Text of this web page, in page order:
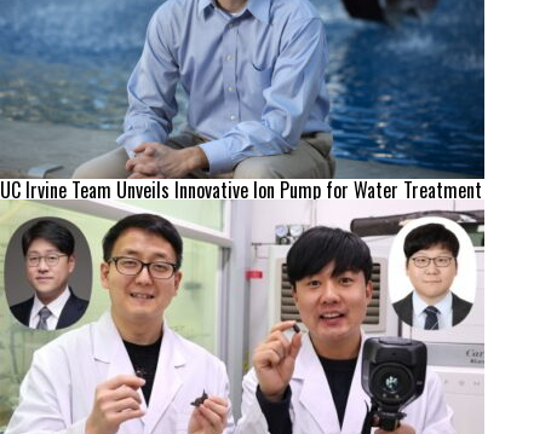
UC Irvine Team Unveils Innovative Ion Pump for Water Treatment